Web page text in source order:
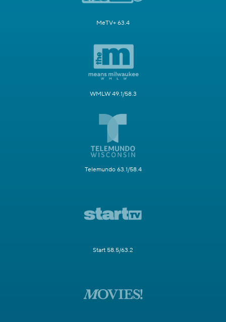
MeTV+ 63.4
WMLW 49.1/58.3
Telemundo 63.1/58.4
Start 58.5/63.2